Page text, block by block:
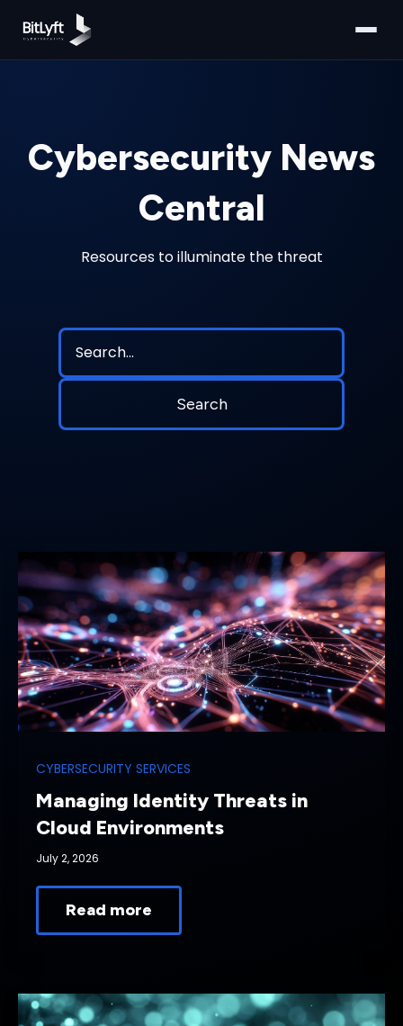
Cybersecurity News
Central
Resources to illuminate the threat
CYBERSECURITY SERVICES
Managing Identity Threats in
Cloud Environments
July 2, 2026
Read more